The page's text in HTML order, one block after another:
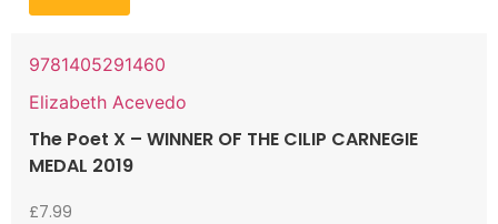
9781405291460
Elizabeth Acevedo
The Poet X – WINNER OF THE CILIP CARNEGIE
MEDAL 2019
£7.99